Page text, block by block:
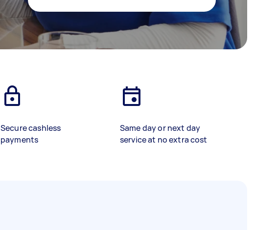
Secure cashless
payments
Same day or next day
service at no extra cost